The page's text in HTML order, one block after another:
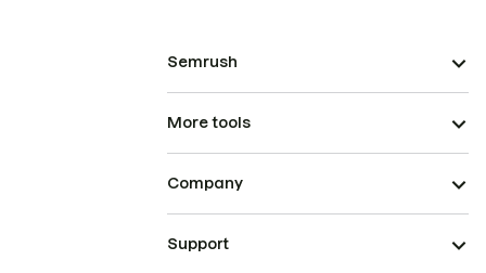
Semrush
More tools
Company
Support